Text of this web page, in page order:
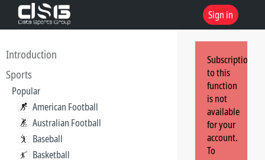
Sign in
Introduction
Sports
Popular
American Football
Australian Football
Baseball
Basketball
Subscription
to this
function
is not
available
for your
account.
To